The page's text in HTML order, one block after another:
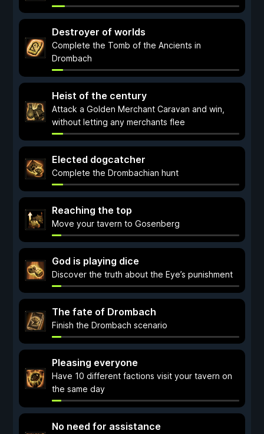
Destroyer of worlds
Complete the Tomb of the Ancients in
Drombach
Heist of the century
Attack a Golden Merchant Caravan and win,
without letting any merchants flee
Elected dogcatcher
Complete the Drombachian hunt
Reaching the top
Move your tavern to Gosenberg
God is playing dice
Discover the truth about the Eye’s punishment
The fate of Drombach
Finish the Drombach scenario
Pleasing everyone
Have 10 different factions visit your tavern on
the same day
No need for assistance